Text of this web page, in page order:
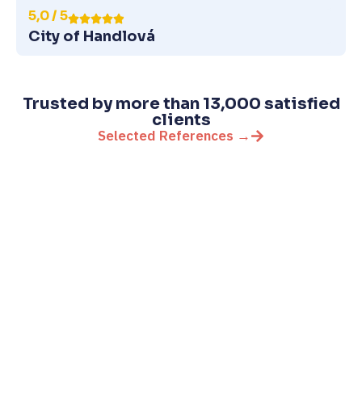
5,0 / 5
City of Handlová
Trusted by more than 13,000 satisfied
clients
Selected References →